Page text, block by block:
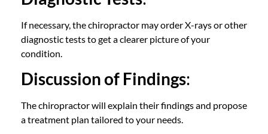
If necessary, the chiropractor may order X-rays or other
diagnostic tests to get a clearer picture of your
condition.
Discussion of Findings:
The chiropractor will explain their findings and propose
a treatment plan tailored to your needs.